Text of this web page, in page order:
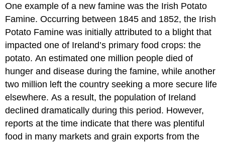
One example of a new famine was the Irish Potato
Famine. Occurring between 1845 and 1852, the Irish
Potato Famine was initially attributed to a blight that
impacted one of Ireland’s primary food crops: the
potato. An estimated one million people died of
hunger and disease during the famine, while another
two million left the country seeking a more secure life
elsewhere. As a result, the population of Ireland
declined dramatically during this period. However,
reports at the time indicate that there was plentiful
food in many markets and grain exports from the